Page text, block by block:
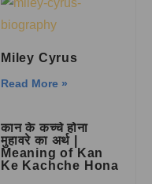
Miley Cyrus
Read More »
कान के कच्चे होना
मुहावरे का अर्थ |
Meaning of Kan
Ke Kachche Hona